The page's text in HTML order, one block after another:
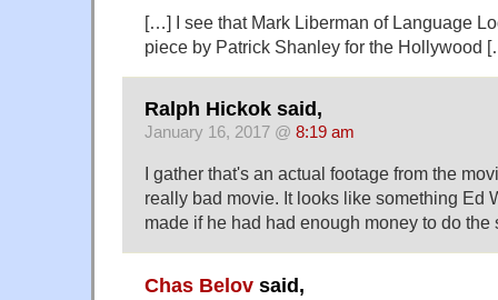
[…] I see that Mark Liberman of Language
piece by Patrick Shanley for the Hollywood
Ralph Hickok said,
January 16, 2017 @ 8:19 am
I gather that's an actual footage from the
really bad movie. It looks like something Ed
made if he had had enough money to do the
Chas Belov said,